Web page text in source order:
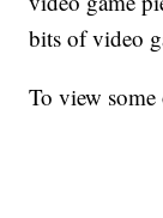
bits of video
To view